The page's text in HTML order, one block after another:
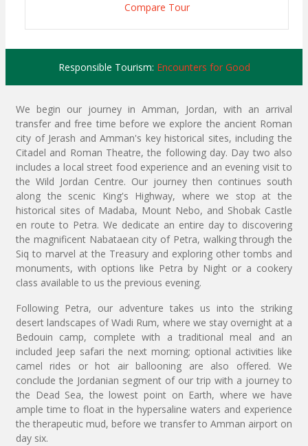
Compare Tour
Responsible Tourism: Encounters for Good
We begin our journey in Amman, Jordan, with an arrival
transfer and free time before we explore the ancient Roman
city of Jerash and Amman's key historical sites, including the
Citadel and Roman Theatre, the following day. Day two also
includes a local street food experience and an evening visit to
the Wild Jordan Centre. Our journey then continues south
along the scenic King's Highway, where we stop at the
historical sites of Madaba, Mount Nebo, and Shobak Castle
en route to Petra. We dedicate an entire day to discovering
the magnificent Nabataean city of Petra, walking through the
Siq to marvel at the Treasury and exploring other tombs and
monuments, with options like Petra by Night or a cookery
class available to us the previous evening.
Following Petra, our adventure takes us into the striking
desert landscapes of Wadi Rum, where we stay overnight at a
Bedouin camp, complete with a traditional meal and an
included Jeep safari the next morning; optional activities like
camel rides or hot air ballooning are also offered. We
conclude the Jordanian segment of our trip with a journey to
the Dead Sea, the lowest point on Earth, where we have
ample time to float in the hypersaline waters and experience
the therapeutic mud, before we transfer to Amman airport on
day six.